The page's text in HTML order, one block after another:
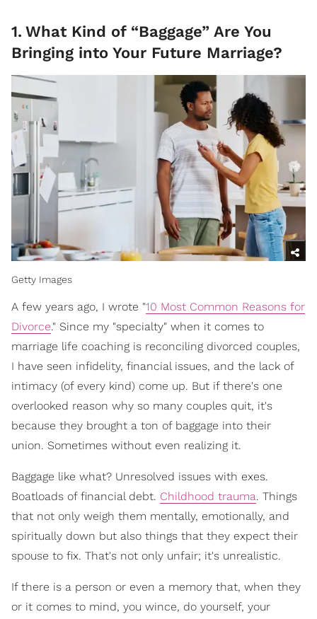
1. What Kind of “Baggage” Are You
Bringing into Your Future Marriage?
Getty Images
A few years ago, I wrote "10 Most Common Reasons for
Divorce." Since my "specialty" when it comes to
marriage life coaching is reconciling divorced couples,
I have seen infidelity, financial issues, and the lack of
intimacy (of every kind) come up. But if there's one
overlooked reason why so many couples quit, it's
because they brought a ton of baggage into their
union. Sometimes without even realizing it.
Baggage like what? Unresolved issues with exes.
Boatloads of financial debt. Childhood trauma. Things
that not only weigh them mentally, emotionally, and
spiritually down but also things that they expect their
spouse to fix. That's not only unfair; it's unrealistic.
If there is a person or even a memory that, when they
or it comes to mind, you wince, do yourself, your